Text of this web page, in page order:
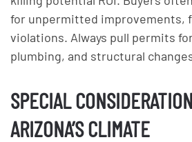
for unpermitted improvements,
violations. Always pull permits
plumbing, and structural
SPECIAL
ARIZONA’S CLIMATE